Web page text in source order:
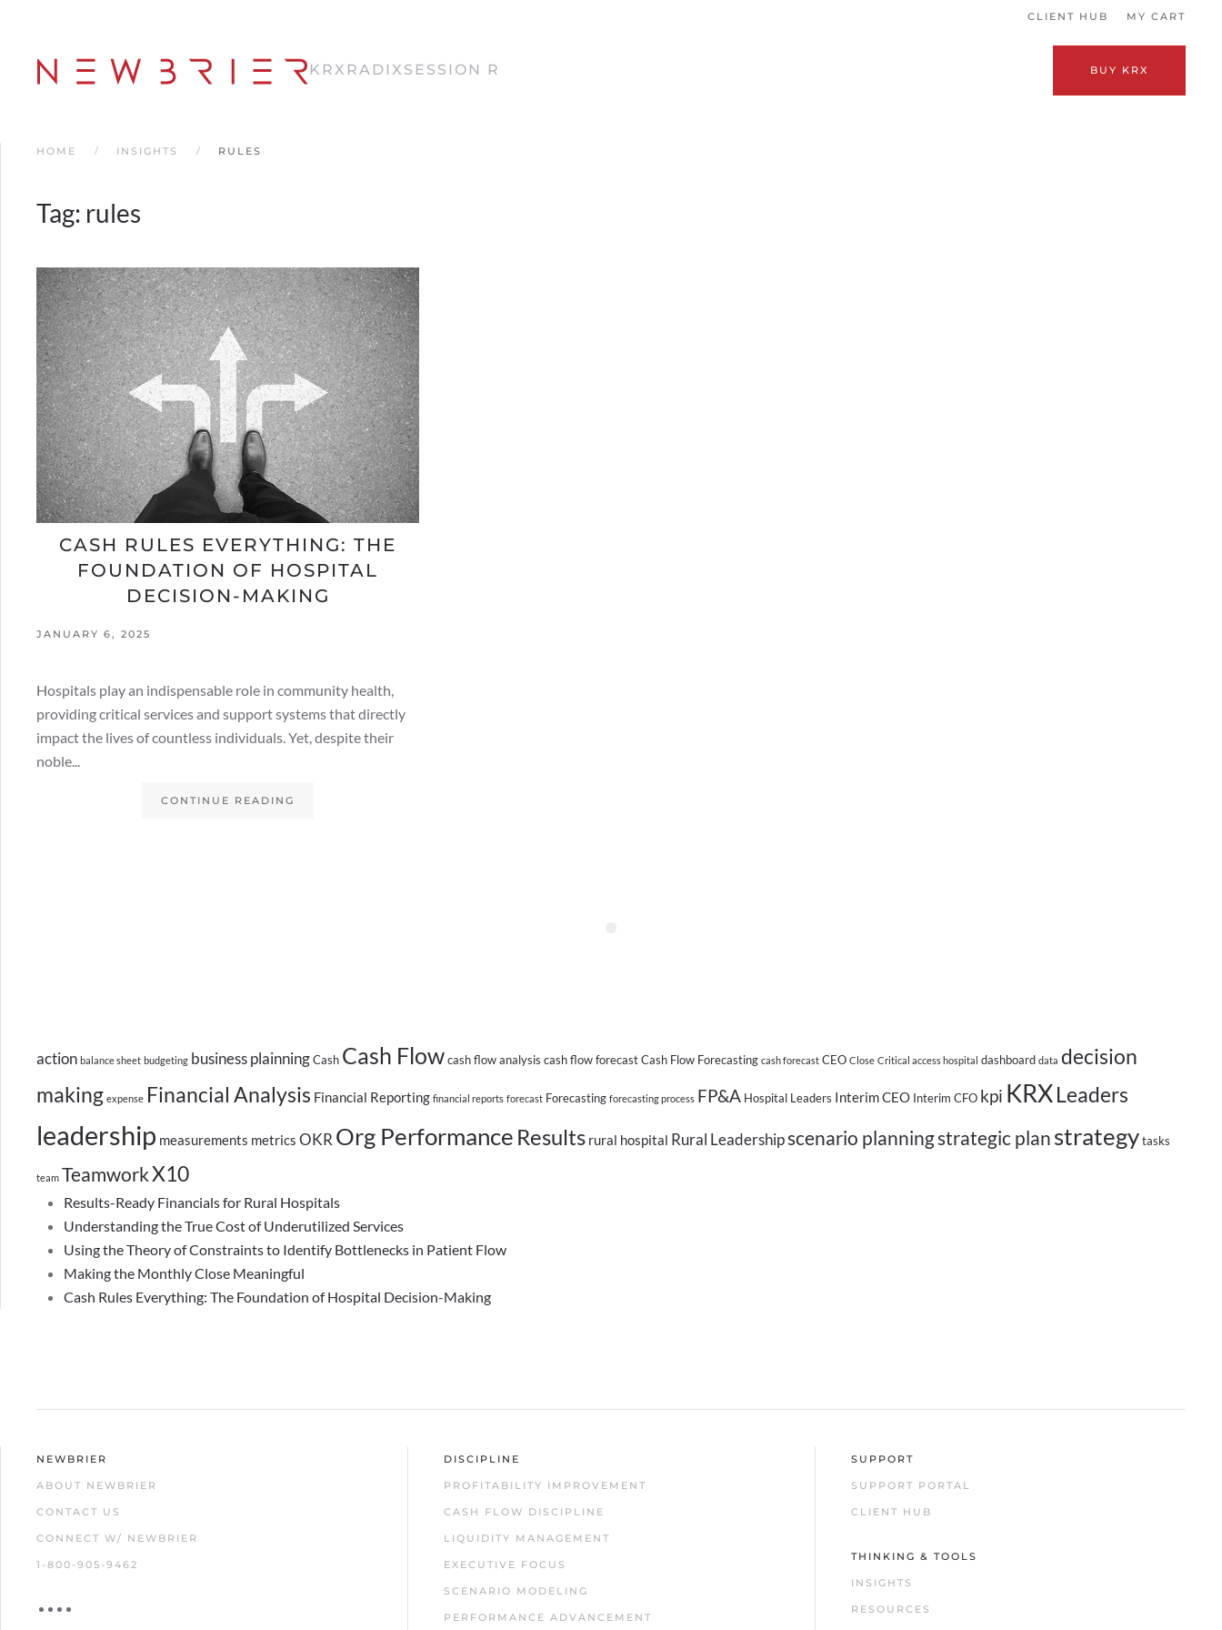
to
main
CLIENT HUB MY CART
KRX RADIX SESSION R BUY KRX
HOME INSIGHTS RULES
Tag: rules
CASH RULES EVERYTHING: THE
FOUNDATION OF HOSPITAL
DECISION-MAKING
JANUARY 6, 2025
Hospitals play an indispensable role in community health,
providing critical services and support systems that directly
impact the lives of countless individuals. Yet, despite their
noble...
CONTINUE READING
action balance sheet budgeting business plainningCash Cash Flowcash flow analysis cash flow forecastCash Flow Forecasting cash forecast CEO Close Critical access hospital dashboard data decision
making expense Financial Analysis Financial Reporting financial reports forecast Forecasting forecasting process FP&A Hospital Leaders Interim CEO Interim CFO kpi KRXLeaders
leadership measurements metrics OKR Org Performance Results rural hospital Rural Leadershipscenario planningstrategic plan strategytasks
team TeamworkX10
Results-Ready Financials for Rural Hospitals
Understanding the True Cost of Underutilized Services
Using the Theory of Constraints to Identify Bottlenecks in Patient Flow
Making the Monthly Close Meaningful
Cash Rules Everything: The Foundation of Hospital Decision-Making
NEWBRIER
ABOUT NEWBRIER
CONTACT US
CONNECT W/ NEWBRIER
1-800-905-9462
DISCIPLINE
PROFITABILITY IMPROVEMENT
CASH FLOW DISCIPLINE
LIQUIDITY MANAGEMENT
EXECUTIVE FOCUS
SCENARIO MODELING
PERFORMANCE ADVANCEMENT
SUPPORT
SUPPORT PORTAL
CLIENT HUB
THINKING & TOOLS
INSIGHTS
RESOURCES